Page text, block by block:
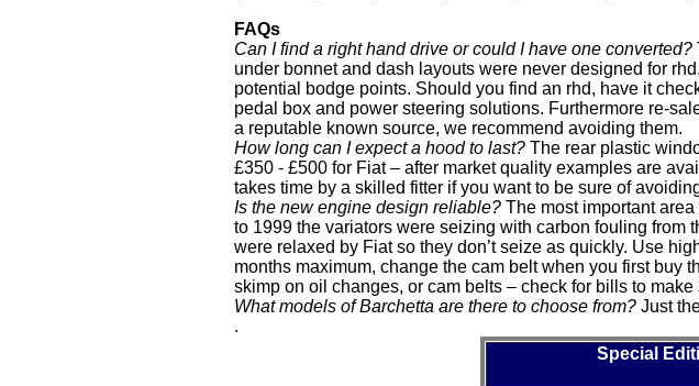
FAQs
Can I find a right hand drive or could I have one converted?
under bonnet and dash layouts were never designed for
potential bodge points. Should you find an rhd, have it
pedal box and power steering solutions. Furthermore re-
a reputable known source, we recommend avoiding them.
How long can I expect a hood to last? The rear plastic
£350 - £500 for Fiat – after market quality examples are
takes time by a skilled fitter if you want to be sure of
Is the new engine design reliable? The most important
to 1999 the variators were seizing with carbon fouling from
were relaxed by Fiat so they don’t seize as quickly. Use
months maximum, change the cam belt when you first buy
skimp on oil changes, or cam belts – check for bills to
What models of Barchetta are there to choose from? Just
.
Special